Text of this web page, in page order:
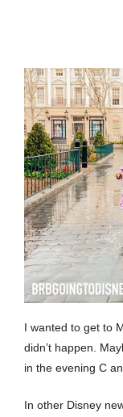
I wanted to get to
didn’t happen.
in the evening C
In other Disney